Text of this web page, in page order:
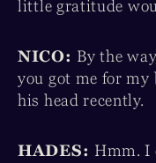
little gratitude
NICO: By the
you got me for
his head recently.
HADES: Hmm. I